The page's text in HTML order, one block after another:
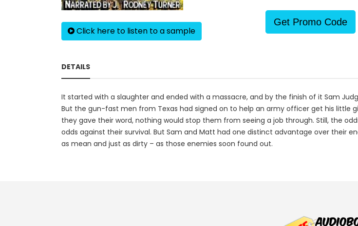
Click here to listen to a sample
Get Promo Code
DETAILS
It started with a slaughter and ended with a massacre, and by the finish of it Sam
But the gun-fast men from Texas had signed on to help an army officer get his little
they gave their word, nothing would stop them from seeing a job through. Still, the
odds against their survival. But Sam and Matt had one distinct advantage over their
as mean and just as dirty – as those enemies soon found out.